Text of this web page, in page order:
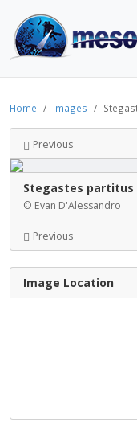
Home Images
Previous
Stegastes partitus
© Evan D'Alessandro
Previous
Image Location